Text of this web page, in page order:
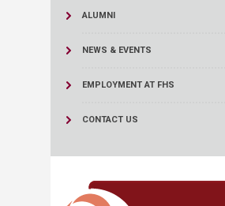
ALUMNI
NEWS & EVENTS
EMPLOYMENT AT FHS
CONTACT US